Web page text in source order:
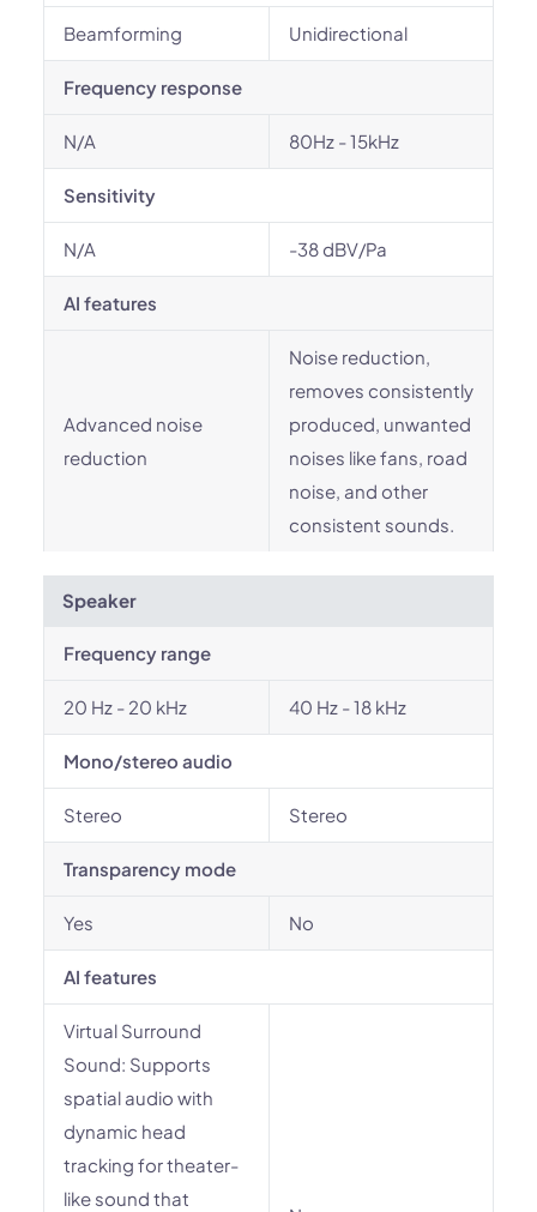
Beamforming Unidirectional
Frequency response
N/A 80Hz - 15kHz
Sensitivity
N/A -38 dBV/Pa
AI features
Advanced noise
reduction
Noise reduction,
removes consistently
produced, unwanted
noises like fans, road
noise, and other
consistent sounds.
Speaker
Frequency range
20 Hz - 20 kHz 40 Hz - 18 kHz
Mono/stereo audio
Stereo Stereo
Transparency mode
Yes No
AI features
Virtual Surround
Sound: Supports
spatial audio with
dynamic head
tracking for theater-
like sound that